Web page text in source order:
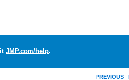
JMP.com/help.
PREVIOUS